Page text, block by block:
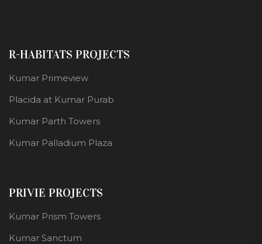
R-HABITATS PROJECTS
Kumar Primeview
Placida at Kumar Purab
Kumar Parth Towers
Kumar Palladium Plaza
PRIVIE PROJECTS
Kumar Prism Towers
Kumar Sanctum